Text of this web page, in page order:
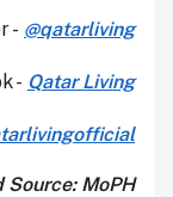
- @qatarliving
- Qatar Living
Source: MoPH